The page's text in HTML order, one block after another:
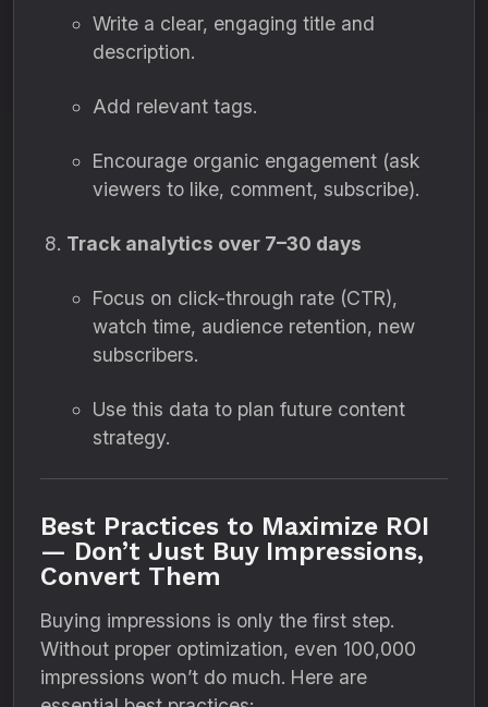
Write a clear, engaging title and
description.
Add relevant tags.
Encourage organic engagement (ask
viewers to like, comment, subscribe).
Track analytics over 7–30 days
Focus on click-through rate (CTR),
watch time, audience retention, new
subscribers.
Use this data to plan future content
strategy.
Best Practices to Maximize ROI
— Don’t Just Buy Impressions,
Convert Them
Buying impressions is only the first step.
Without proper optimization, even 100,000
impressions won’t do much. Here are